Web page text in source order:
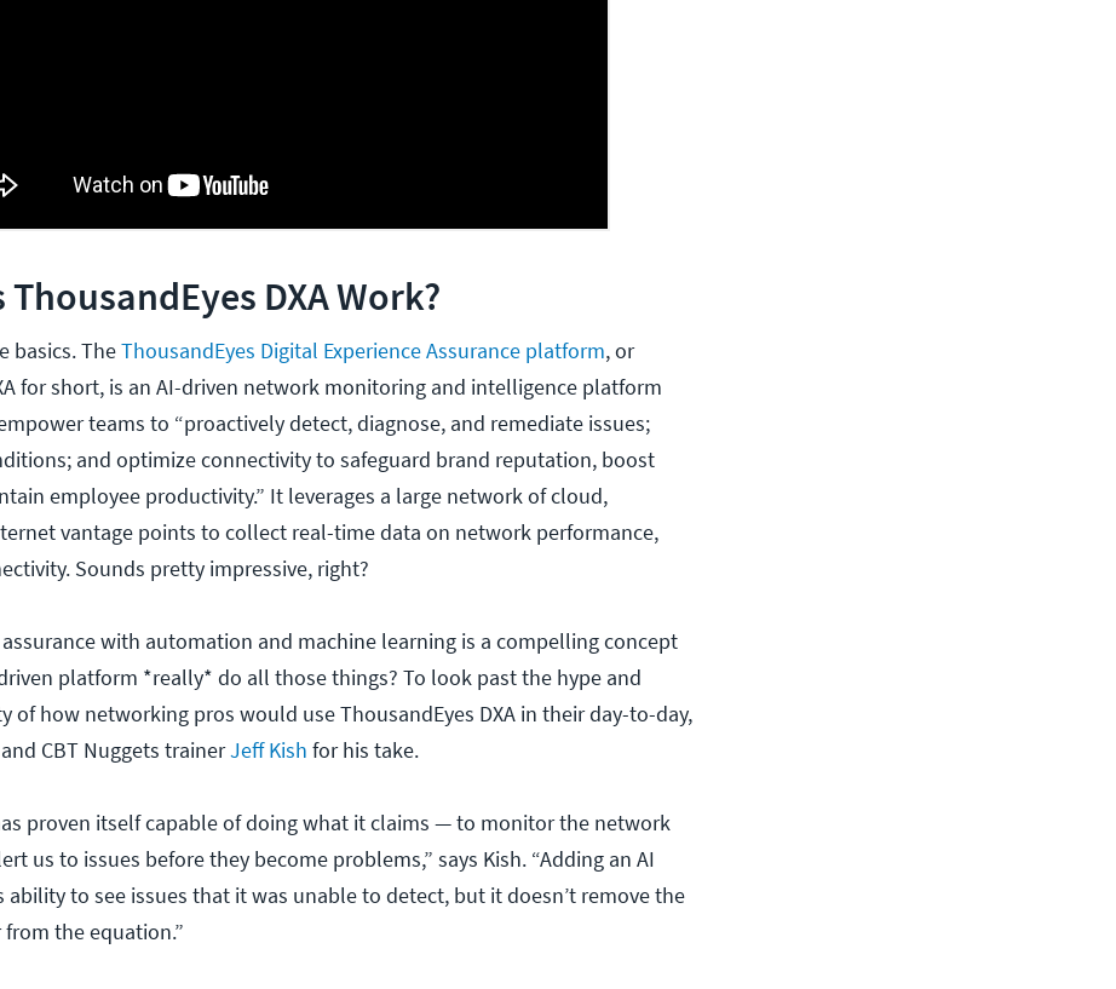
ThousandEyes DXA Work?
basics. TheThousandEyes Digital Experience Assurance platform, or
for short, is an AI-driven network monitoring and intelligence platform
teams to “proactively detect, diagnose, and remediate issues;
and optimize connectivity to safeguard brand reputation, boost
employee productivity.” It leverages a large network of cloud,
vantage points to collect real-time data on network performance,
Sounds pretty impressive, right?
with automation and machine learning is a compelling concept
platform *really* do all those things? To look past the hype and
of how networking pros would use ThousandEyes DXA in their day-to-day,
CBT Nuggets trainerJeff Kish for his take.
proven itself capable of doing what it claims — to monitor the network
us to issues before they become problems,” says Kish. “Adding an AI
ability to see issues that it was unable to detect, but it doesn’t remove the
the equation.”